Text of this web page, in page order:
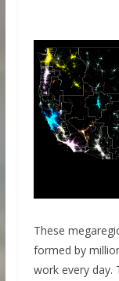
These
formed by
work every day.